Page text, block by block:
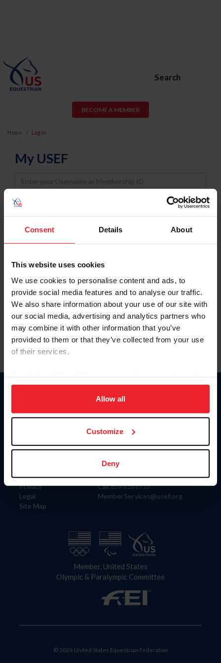
Consent Details About
This website uses cookies
We use cookies to personalise content and ads, to
provide social media features and to analyse our traffic.
We also share information about your use of our site with
our social media, advertising and analytics partners who
may combine it with other information that you’ve
provided to them or that they’ve collected from your use
of their services.
on your device to enhance site navigation, to analyze site
usage, and improve member experience. Click
more information.
Allow all
Customize
Deny
Search
BECOME A MEMBER
Home Log In
My USEF
Username
Password
Keep me logged in
Forgot Username or Membership ID
Forgot/Change Password
Para leer esta página en español, haga clic aquí.
Information
Careers
Privacy
Legal
Site Map
Donate
US Equestrian
Contact
4001 Wing Commander Way
Lexington, KY 40511
Call: 859-810-8733
MemberServices@usef.org
Member, United States
Olympic & Paralympic Committee
© 2026 United States Equestrian Federation